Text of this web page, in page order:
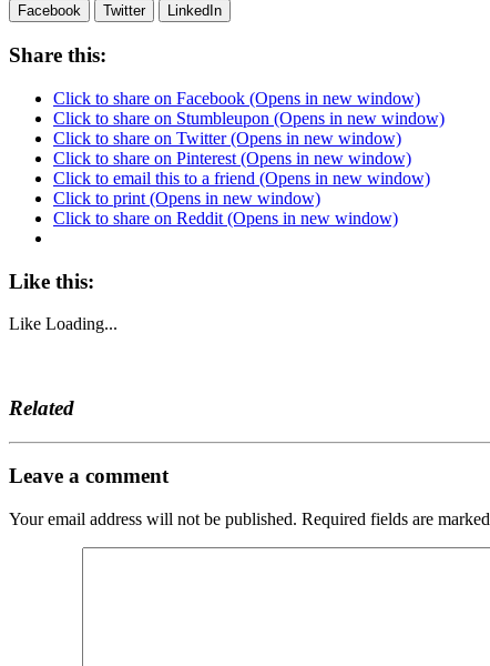
Facebook Twitter LinkedIn
Share this:
Click to share on Facebook (Opens in new window)
Click to share on Stumbleupon (Opens in new window)
Click to share on Twitter (Opens in new window)
Click to share on Pinterest (Opens in new window)
Click to email this to a friend (Opens in new window)
Click to print (Opens in new window)
Click to share on Reddit (Opens in new window)
Like this:
Like Loading...
Related
Leave a comment
Your email address will not be published. Required fields are marked